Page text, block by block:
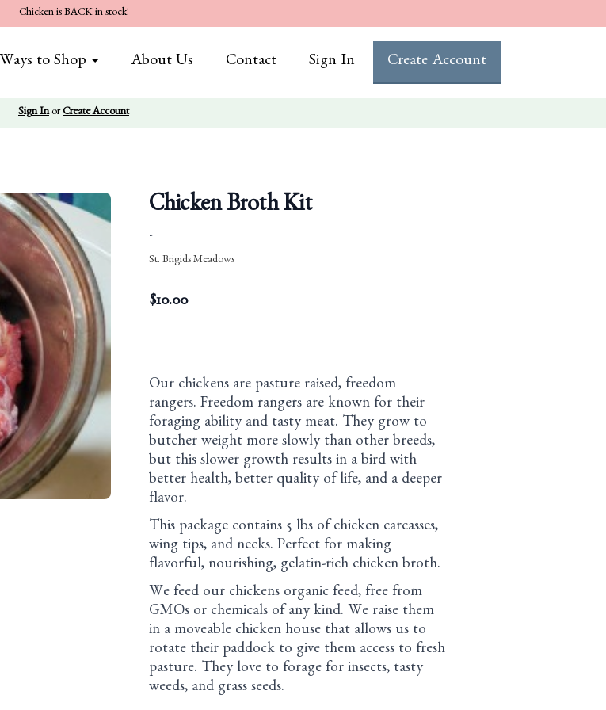
Chicken is BACK in stock!
Ways to Shop About Us Contact Sign In Create Account
Sign InorCreate Account
Chicken Broth Kit
-
St. Brigids Meadows
$10.00
Our chickens are pasture raised, freedom
rangers. Freedom rangers are known for their
foraging ability and tasty meat. They grow to
butcher weight more slowly than other breeds,
but this slower growth results in a bird with
better health, better quality of life, and a deeper
flavor.
This package contains 5 lbs of chicken carcasses,
wing tips, and necks. Perfect for making
flavorful, nourishing, gelatin-rich chicken broth.
We feed our chickens organic feed, free from
GMOs or chemicals of any kind. We raise them
in a moveable chicken house that allows us to
rotate their paddock to give them access to fresh
pasture. They love to forage for insects, tasty
weeds, and grass seeds.